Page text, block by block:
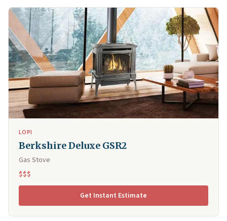
LOPI
Berkshire Deluxe GSR2
Gas Stove
$$$
Get Instant Estimate